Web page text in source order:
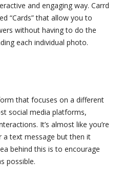
and engaging way. Carrd
“Cards” that allow you to
without having to do the
each individual photo.
that focuses on a different
social media platforms,
It’s almost like you’re
a text message but then it
behind this is to encourage
possible.